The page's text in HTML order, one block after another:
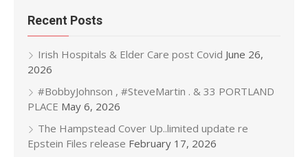
Recent Posts
Irish Hospitals & Elder Care post Covid June 26,
2026
#BobbyJohnson , #SteveMartin . & 33 PORTLAND
PLACE May 6, 2026
The Hampstead Cover Up..limited update re
Epstein Files release February 17, 2026